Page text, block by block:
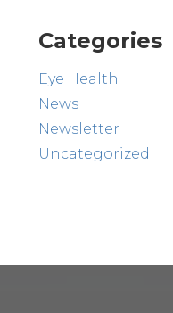
Categories
Eye Health
News
Newsletter
Uncategorized